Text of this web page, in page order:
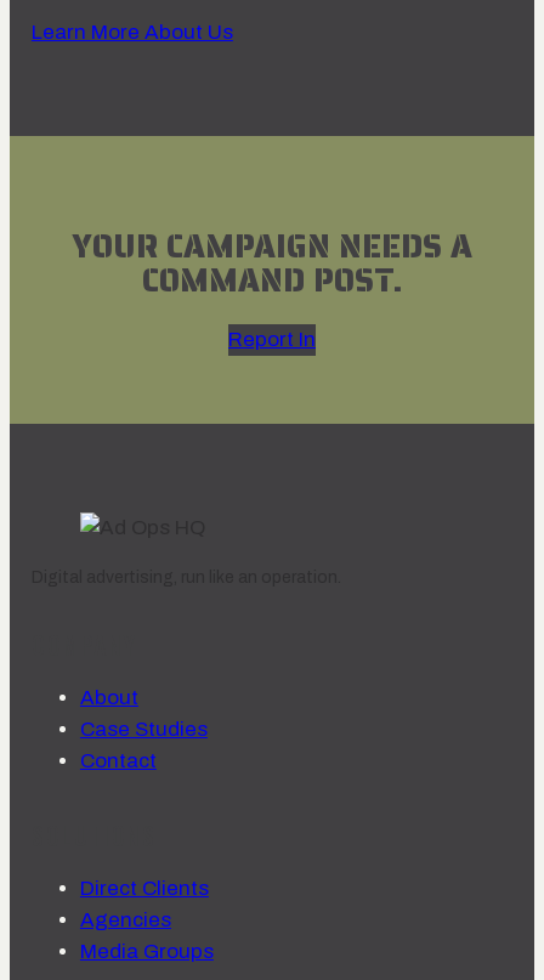
Learn More About Us
YOUR CAMPAIGN NEEDS A
COMMAND POST.
Report In
About
Case Studies
Contact
Direct Clients
Agencies
Media Groups